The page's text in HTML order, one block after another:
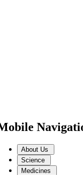
About Us
Science
Medicines
challenge: it is the